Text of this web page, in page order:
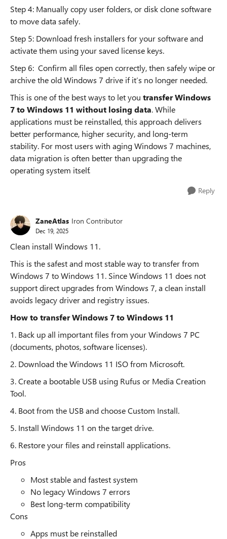
Step 4: Manually copy user folders, or disk clone software
to move data safely.
Step 5: Download fresh installers for your software and
activate them using your saved license keys.
Step 6: Confirm all files open correctly, then safely wipe or
archive the old Windows 7 drive if it’s no longer needed.
This is one of the best ways to let you transfer Windows
7 to Windows 11 without losing data. While
applications must be reinstalled, this approach delivers
better performance, higher security, and long-term
stability. For most users with aging Windows 7 machines,
data migration is often better than upgrading the
operating system itself.
Reply
ZaneAtlas Iron Contributor
Dec 19, 2025
Clean install Windows 11.
This is the safest and most stable way to transfer from
Windows 7 to Windows 11. Since Windows 11 does not
support direct upgrades from Windows 7, a clean install
avoids legacy driver and registry issues.
How to transfer Windows 7 to Windows 11
1. Back up all important files from your Windows 7 PC
(documents, photos, software licenses).
2. Download the Windows 11 ISO from Microsoft.
3. Create a bootable USB using Rufus or Media Creation
Tool.
4. Boot from the USB and choose Custom Install.
5. Install Windows 11 on the target drive.
6. Restore your files and reinstall applications.
Pros
Most stable and fastest system
No legacy Windows 7 errors
Best long-term compatibility
Cons
Apps must be reinstalled